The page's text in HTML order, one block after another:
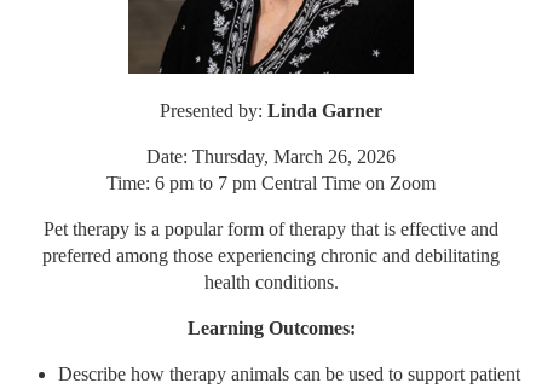
Presented by: Linda Garner
Date: Thursday, March 26, 2026
Time: 6 pm to 7 pm Central Time on Zoom
Pet therapy is a popular form of therapy that is effective and
preferred among those experiencing chronic and debilitating
health conditions.
Learning Outcomes:
Describe how therapy animals can be used to support patient